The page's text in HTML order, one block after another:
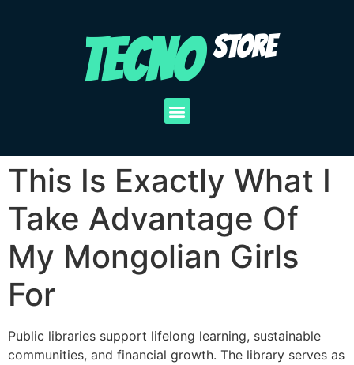
TECNO STORE
This Is Exactly What I
Take Advantage Of
My Mongolian Girls
For
Public libraries support lifelong learning, sustainable
communities, and financial growth. The library serves as